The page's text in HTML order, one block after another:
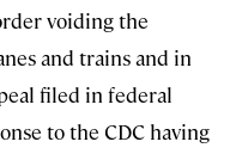
voiding the
and trains and in
filed in federal
to the CDC having